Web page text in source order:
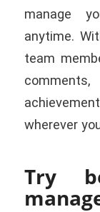
manage
anytime.
team
wherever
Try